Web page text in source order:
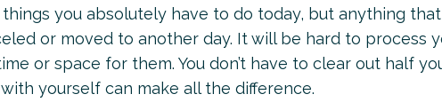
you absolutely have to do today, but anything that
or moved to another day. It will be hard to process
or space for them. You don’t have to clear out half
yourself can make all the difference.